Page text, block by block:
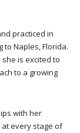
practiced in
Naples, Florida.
is excited to
to a growing
with her
every stage of